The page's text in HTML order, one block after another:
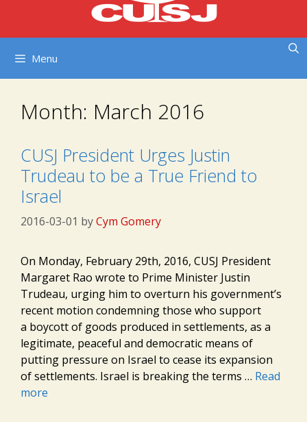
Menu
Month: March 2016
CUSJ President Urges Justin
Trudeau to be a True Friend to
Israel
2016-03-01 byCym Gomery
On Monday, February 29th, 2016, CUSJ President
Margaret Rao wrote to Prime Minister Justin
Trudeau, urging him to overturn his government’s
recent motion condemning those who support
a boycott of goods produced in settlements, as a
legitimate, peaceful and democratic means of
putting pressure on Israel to cease its expansion
of settlements. Israel is breaking the terms … Read
more